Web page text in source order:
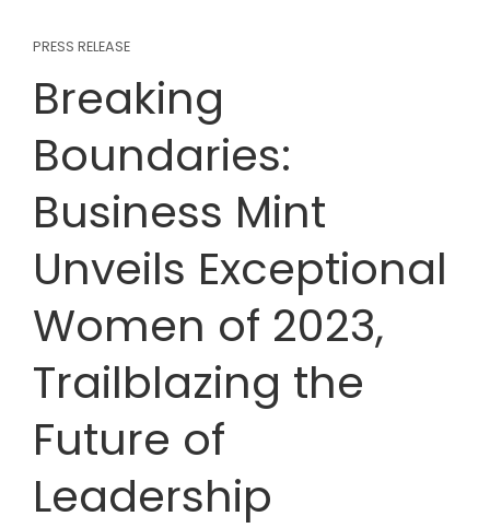
PRESS RELEASE
Breaking
Boundaries:
Business Mint
Unveils Exceptional
Women of 2023,
Trailblazing the
Future of
Leadership